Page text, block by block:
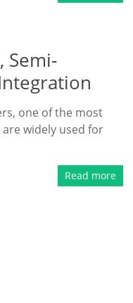
Semi-
one of the most
widely used for
Read more